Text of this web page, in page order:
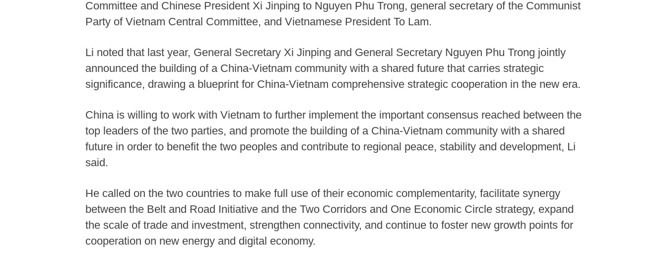
Committee and Chinese President Xi Jinping to Nguyen Phu Trong, general secretary of the Communist
Party of Vietnam Central Committee, and Vietnamese President To Lam.
Li noted that last year, General Secretary Xi Jinping and General Secretary Nguyen Phu Trong jointly
announced the building of a China-Vietnam community with a shared future that carries strategic
significance, drawing a blueprint for China-Vietnam comprehensive strategic cooperation in the new era.
China is willing to work with Vietnam to further implement the important consensus reached between the
top leaders of the two parties, and promote the building of a China-Vietnam community with a shared
future in order to benefit the two peoples and contribute to regional peace, stability and development, Li
said.
He called on the two countries to make full use of their economic complementarity, facilitate synergy
between the Belt and Road Initiative and the Two Corridors and One Economic Circle strategy, expand
the scale of trade and investment, strengthen connectivity, and continue to foster new growth points for
cooperation on new energy and digital economy.